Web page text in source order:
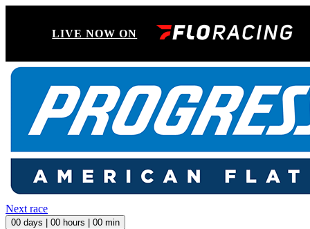
LIVE NOW ON
Next race
00 days | 00 hours | 00 min